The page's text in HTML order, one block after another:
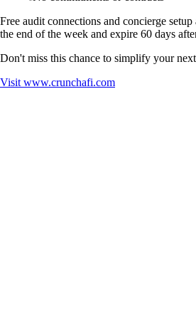
Free audit connections and concierge
the end of the week and expire 60 days
Don't miss this chance to simplify your
Visit www.crunchafi.com